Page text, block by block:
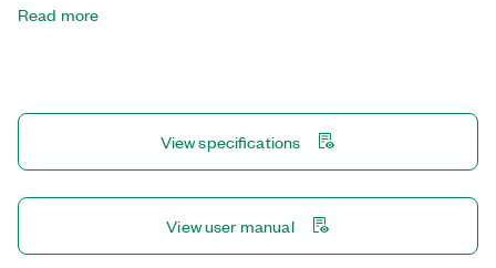
relay counting for relay monitoring and deterministic operation
Read more
View specifications
View user manual